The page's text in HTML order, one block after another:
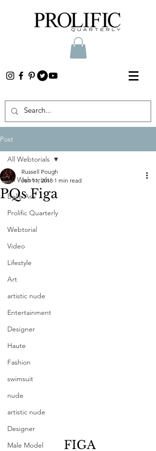
Post
All Webtorials
Belle Arti
Prolific Quarterly
Webtorial
Video
Lifestyle
Art
artistic nude
Entertainment
Designer
Haute
Fashion
swimsuit
nude
artistic nude
Designer
Male Model
All Webtorials
PQs Figa
Russell Pough
Jan 11, 2018 1 min read
FIGA